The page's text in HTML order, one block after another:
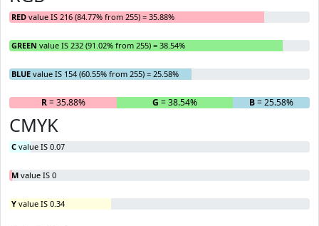
RED value IS 216 (84.77% from 255) = 35.88%
GREEN value IS 232 (91.02% from 255) = 38.54%
BLUE value IS 154 (60.55% from 255) = 25.58%
R= 35.88% G = 38.54% B= 25.58%
CMYK
C value IS 0.07
M value IS 0
Y value IS 0.34